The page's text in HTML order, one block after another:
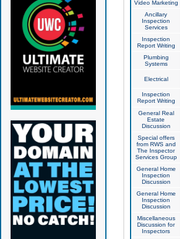
Video Marketing
Ancillary
Inspection
Services
Inspection
Report Writing
Plumbing
Systems
Electrical
Inspection
Report Writing
General Real
Estate
Discussion
Special offers
from RWS and
The Inspector
Services Group
General Home
Inspection
Discussion
General Home
Inspection
Discussion
Miscellaneous
Discussion for
Inspectors